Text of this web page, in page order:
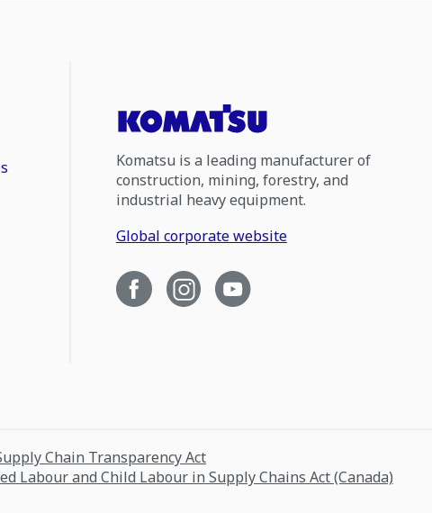
Komatsu is a leading manufacturer of
construction, mining, forestry, and
industrial heavy equipment.
Global corporate website
Chain Transparency Act
Labour and Child Labour in Supply Chains Act (Canada)